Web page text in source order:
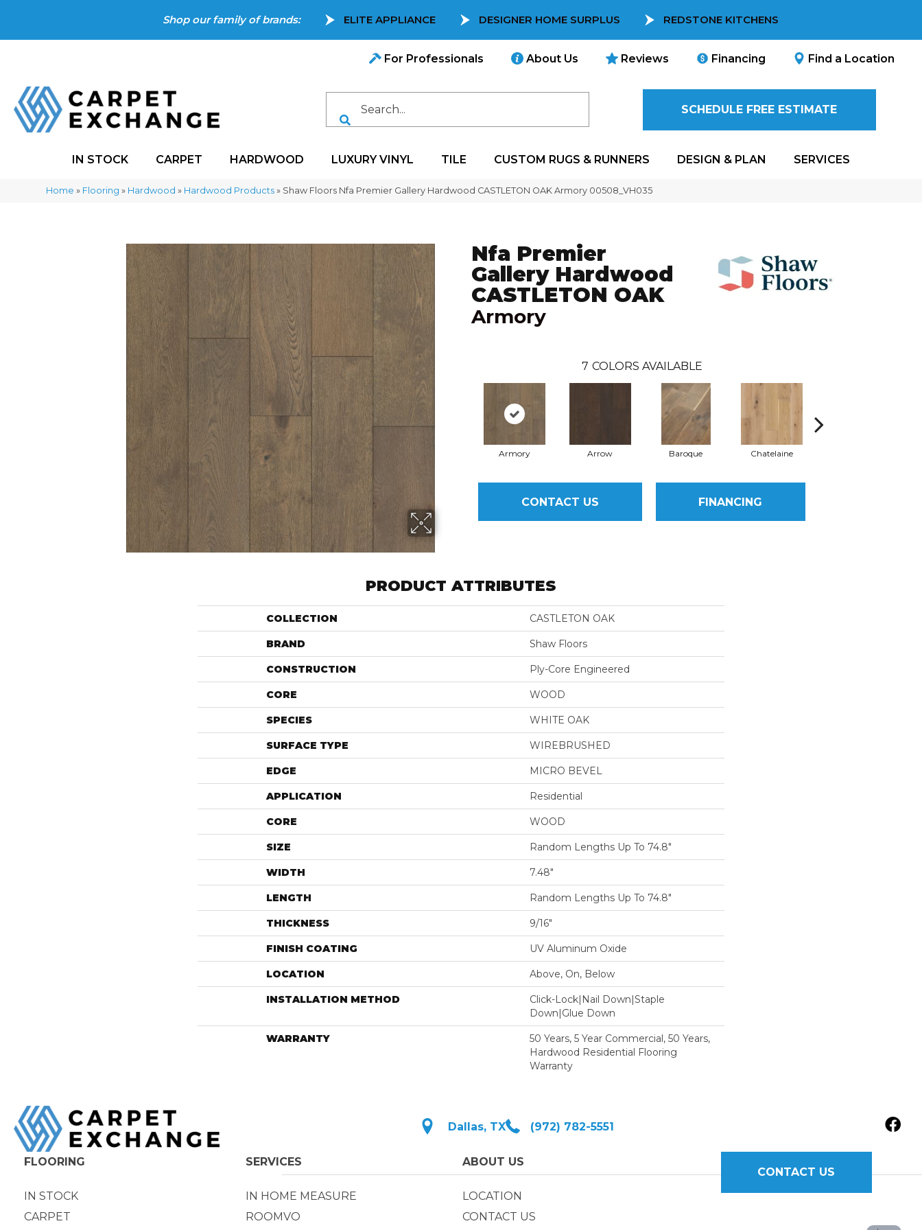
Shop our family of brands: ELITE APPLIANCE DESIGNER HOME SURPLUS REDSTONE KITCHENS
For Professionals About Us Reviews Financing Find a Location
SCHEDULE FREE ESTIMATE
IN STOCK CARPET HARDWOOD LUXURY VINYL TILE CUSTOM RUGS & RUNNERS DESIGN & PLAN SERVICES
Home » Flooring » Hardwood » Hardwood Products » Shaw Floors Nfa Premier Gallery Hardwood CASTLETON OAK Armory 00508_VH035
Nfa Premier
Gallery Hardwood
CASTLETON OAK
Armory
7 COLORS AVAILABLE
Armory Arrow Baroque Chatelaine
CONTACT US FINANCING
PRODUCT ATTRIBUTES
COLLECTION CASTLETON OAK
BRAND Shaw Floors
CONSTRUCTION Ply-Core Engineered
CORE WOOD
SPECIES WHITE OAK
SURFACE TYPE WIREBRUSHED
EDGE MICRO BEVEL
APPLICATION Residential
CORE WOOD
SIZE Random Lengths Up To 74.8"
WIDTH 7.48"
LENGTH Random Lengths Up To 74.8"
THICKNESS 9/16"
FINISH COATING UV Aluminum Oxide
LOCATION Above, On, Below
INSTALLATION METHOD
Click-Lock|Nail Down|Staple
Down|Glue Down
WARRANTY
50 Years, 5 Year Commercial, 50 Years,
Hardwood Residential Flooring
Warranty
Dallas, TX (972) 782-5551
FLOORING
IN STOCK
CARPET
SERVICES
IN HOME MEASURE
ROOMVO
ABOUT US
LOCATION
CONTACT US
CONTACT US